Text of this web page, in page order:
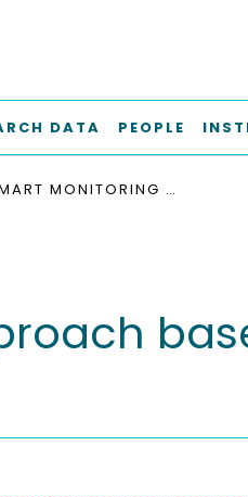
DATA PEOPLE
A SMART MONITORING APPROACH BASED ON DECENTRALIZED DIGITAL TWINS